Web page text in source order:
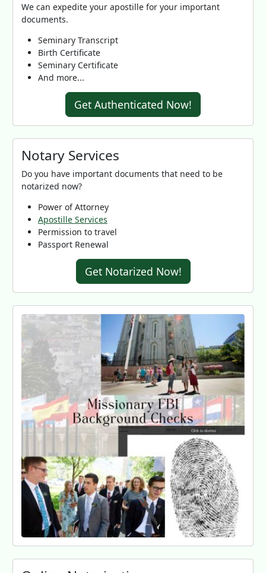
We can expedite your apostille for your important
documents.
Seminary Transcript
Birth Certificate
Seminary Certificate
And more...
Get Authenticated Now!
Notary Services
Do you have important documents that need to be
notarized now?
Power of Attorney
Apostille Services
Permission to travel
Passport Renewal
Get Notarized Now!